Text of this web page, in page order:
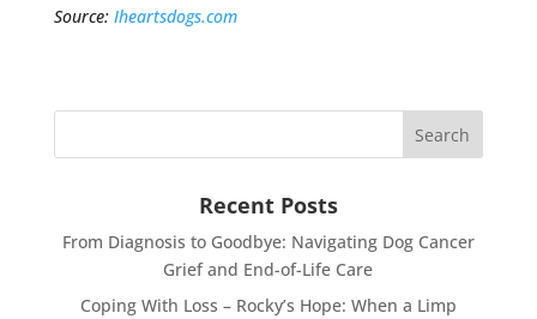
Source: Iheartsdogs.com
Recent Posts
From Diagnosis to Goodbye: Navigating Dog Cancer
Grief and End-of-Life Care
Coping With Loss – Rocky’s Hope: When a Limp